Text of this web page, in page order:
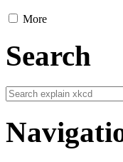
More
Search